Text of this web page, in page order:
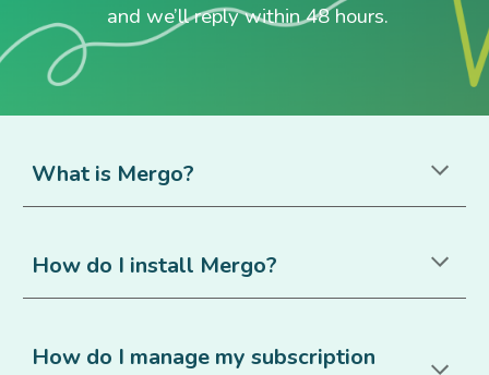
and we’ll reply within 48 hours.
What is Mergo?
How do I install Mergo?
How do I manage my subscription